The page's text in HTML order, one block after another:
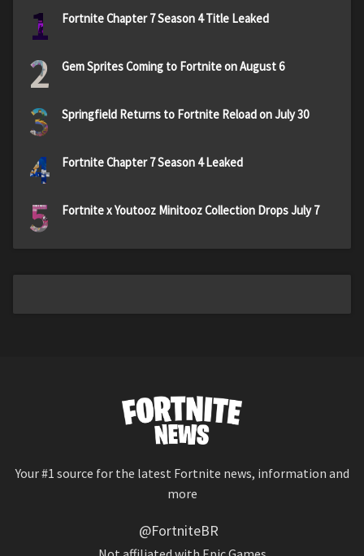
1 Fortnite Chapter 7 Season 4 Title Leaked
2 Gem Sprites Coming to Fortnite on August 6
3 Springfield Returns to Fortnite Reload on July 30
4 Fortnite Chapter 7 Season 4 Leaked
5 Fortnite x Youtooz Minitooz Collection Drops July 7
Your #1 source for the latest Fortnite news, information and
more
@FortniteBR